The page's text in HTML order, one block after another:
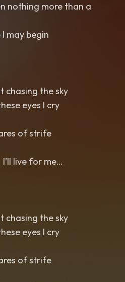
nothing more than a
may begin
chasing the sky
eyes I cry
of strife
live for me…
chasing the sky
eyes I cry
of strife